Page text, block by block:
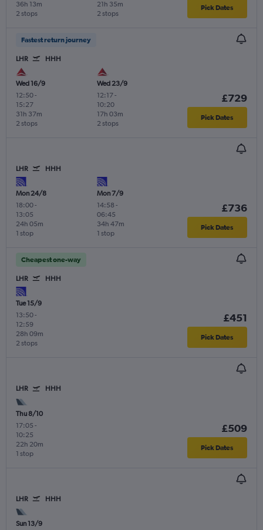
2 stops
36h 13m
2 stops
21h 35m Pick Dates
Fastest return journey
LHR HHH
Wed 16/9
12:50-
15:27
2 stops
31h 37m
Wed 23/9
12:17-
10:20
2 stops
17h 03m
£729
Pick Dates
LHR HHH
Mon 24/8
18:00-
13:05
1 stop
24h 05m
Mon 7/9
14:58 -
06:45
1 stop
34h 47m
£736
Pick Dates
Cheapest one-way
LHR HHH
Tue 15/9
13:50-
12:59
2 stops
28h 09m
£451
Pick Dates
LHR HHH
Thu 8/10
17:05 -
10:25
1 stop
22h 20m
£509
Pick Dates
LHR HHH
Sun 13/9